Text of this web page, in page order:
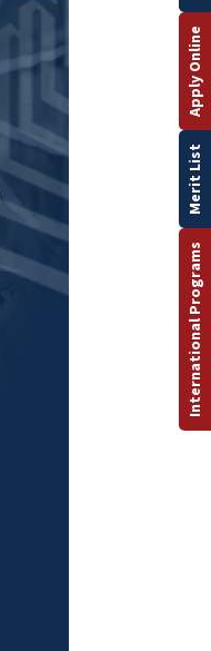
International Programs
Merit List
Apply Online